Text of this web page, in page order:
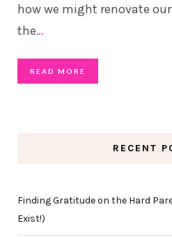
how we might renovate
the…
READ MORE
RECENT
Finding Gratitude on the Hard
Exist!)